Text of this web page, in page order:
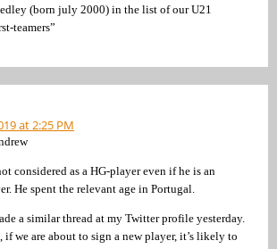
(born july 2000) in the list of our U21
teamers”
at 2:25 PM
considered as a HG-player even if he is an
He spent the relevant age in Portugal.
a similar thread at my Twitter profile yesterday.
if we are about to sign a new player, it’s likely to